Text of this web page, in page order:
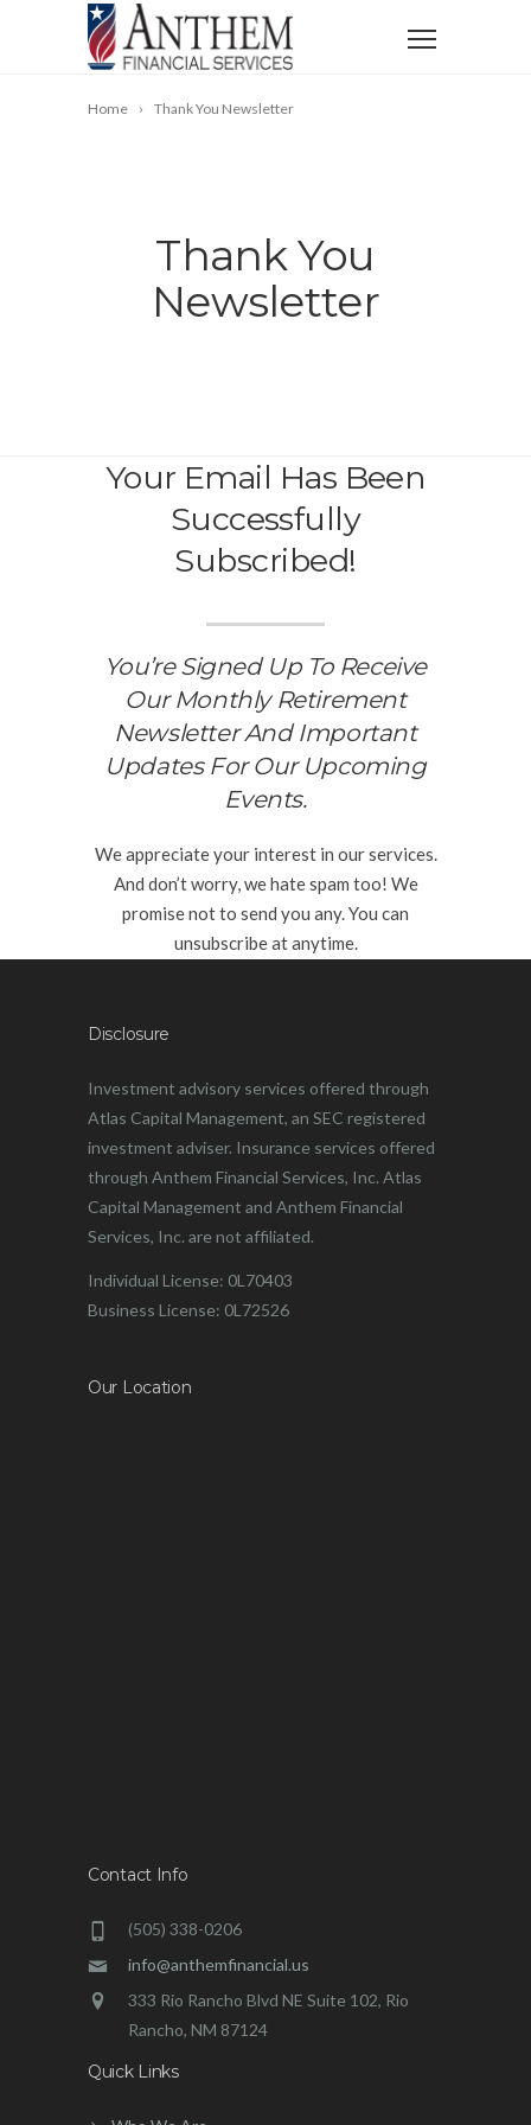
Home Thank You Newsletter
Thank You
Newsletter
Your Email Has Been
Successfully
Subscribed!
You’re Signed Up To Receive
Our Monthly Retirement
Newsletter And Important
Updates For Our Upcoming
Events.
We appreciate your interest in our services.
And don’t worry, we hate spam too! We
promise not to send you any. You can
unsubscribe at anytime.
Disclosure
Investment advisory services offered through
Atlas Capital Management, an SEC registered
investment adviser. Insurance services offered
through Anthem Financial Services, Inc. Atlas
Capital Management and Anthem Financial
Services, Inc. are not affiliated.
Individual License: 0L70403
Business License: 0L72526
Our Location
Contact Info
(505) 338-0206
info@anthemfinancial.us
333 Rio Rancho Blvd NE Suite 102, Rio
Rancho, NM 87124
Quick Links